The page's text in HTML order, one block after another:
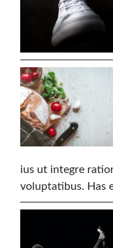
ius ut integre
voluptatibus. Has